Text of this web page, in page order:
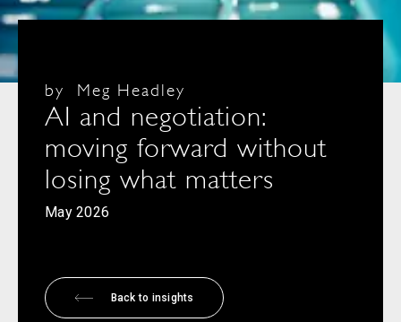
May 2026
AI and negotiation:
moving forward without
losing what matters
by Meg Headley
Back to insights